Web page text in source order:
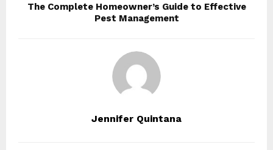
The Complete Homeowner’s Guide to Effective
Pest Management
Jennifer Quintana